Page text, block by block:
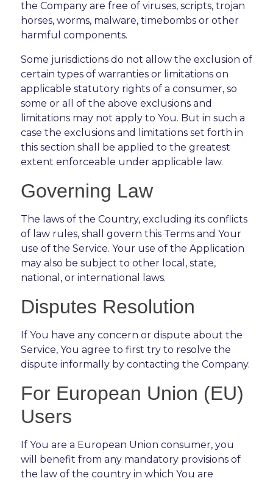
the Company are free of viruses, scripts, trojan
horses, worms, malware, timebombs or other
harmful components.
Some jurisdictions do not allow the exclusion of
certain types of warranties or limitations on
applicable statutory rights of a consumer, so
some or all of the above exclusions and
limitations may not apply to You. But in such a
case the exclusions and limitations set forth in
this section shall be applied to the greatest
extent enforceable under applicable law.
Governing Law
The laws of the Country, excluding its conflicts
of law rules, shall govern this Terms and Your
use of the Service. Your use of the Application
may also be subject to other local, state,
national, or international laws.
Disputes Resolution
If You have any concern or dispute about the
Service, You agree to first try to resolve the
dispute informally by contacting the Company.
For European Union (EU)
Users
If You are a European Union consumer, you
will benefit from any mandatory provisions of
the law of the country in which You are